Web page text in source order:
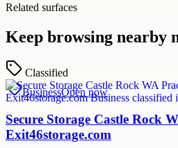
Related surfaces
Keep browsing nearby
Classified
BusinessOpen now
Secure Storage Castle Rock
Exit46storage.com